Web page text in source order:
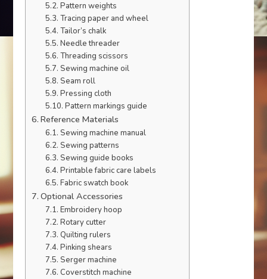
Pattern weights
Tracing paper and wheel
Tailor’s chalk
Needle threader
Threading scissors
Sewing machine oil
Seam roll
Pressing cloth
Pattern markings guide
Reference Materials
Sewing machine manual
Sewing patterns
Sewing guide books
Printable fabric care labels
Fabric swatch book
Optional Accessories
Embroidery hoop
Rotary cutter
Quilting rulers
Pinking shears
Serger machine
Coverstitch machine